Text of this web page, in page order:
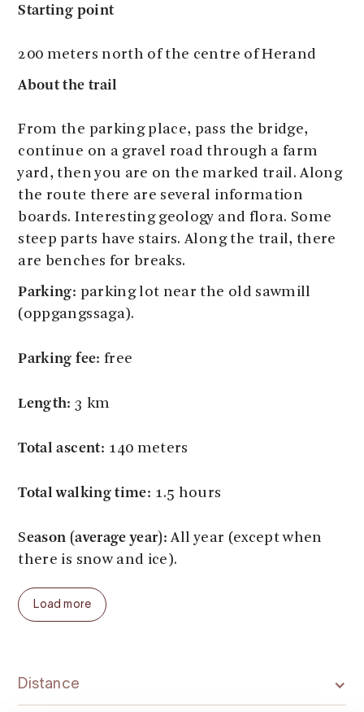
Starting point
200 meters north of the centre of Herand
About the trail
From the parking place, pass the bridge,
continue on a gravel road through a farm
yard, then you are on the marked trail. Along
the route there are several information
boards. Interesting geology and flora. Some
steep parts have stairs. Along the trail, there
are benches for breaks.
Parking: parking lot near the old sawmill
(oppgangssaga).
Parking fee: free
Length: 3 km
Total ascent: 140 meters
Total walking time: 1.5 hours
Season (average year): All year (except when
there is snow and ice).
Load more
Distance